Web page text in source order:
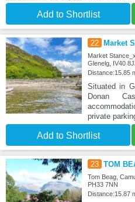
Add to Shortlist
22 Market
Market
Glenelg, IV40
Distance:15.85
Situated in
Donan
private
Add to Shortlist
23 TOM
Tom Beag,
PH33 7NN
Distance:15.87